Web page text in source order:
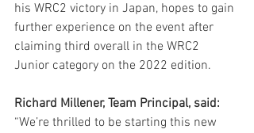
his WRC2 victory in Japan, hopes to gain
further experience on the event after
claiming third overall in the WRC2
Junior category on the 2022 edition.
Richard Millener, Team Principal, said:
“We’re thrilled to be starting this new